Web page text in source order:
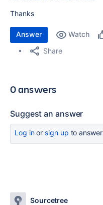
Thanks
Answer Watch
Share
0 answers
Suggest an answer
Log inor sign up to answer
Sourcetree